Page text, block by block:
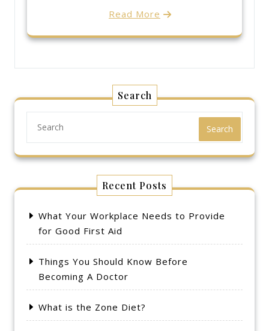
Read More
Search
Search
Recent Posts
What Your Workplace Needs to Provide
for Good First Aid
Things You Should Know Before
Becoming A Doctor
What is the Zone Diet?